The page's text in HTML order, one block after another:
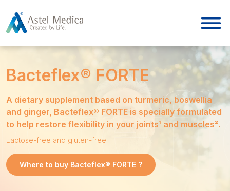
Bacteflex® FORTE
A dietary supplement based on turmeric, boswellia
and ginger, Bacteflex® FORTE is specially formulated
to help restore flexibility in your joints¹ and muscles².
Lactose-free and gluten-free.
Where to buy Bacteflex® FORTE ?